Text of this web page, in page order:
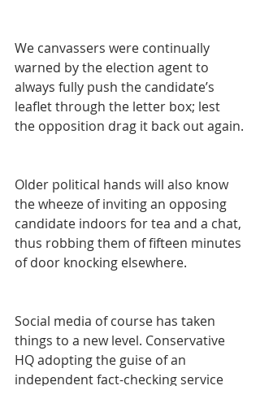
We canvassers were continually
warned by the election agent to
always fully push the candidate’s
leaflet through the letter box; lest
the opposition drag it back out again.
Older political hands will also know
the wheeze of inviting an opposing
candidate indoors for tea and a chat,
thus robbing them of fifteen minutes
of door knocking elsewhere.
Social media of course has taken
things to a new level. Conservative
HQ adopting the guise of an
independent fact-checking service